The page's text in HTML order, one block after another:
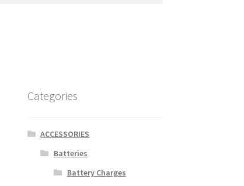
Categories
ACCESSORIES
Batteries
Battery Charges